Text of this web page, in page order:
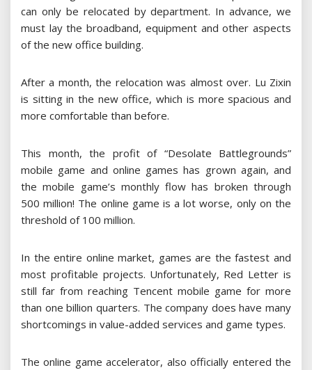
can only be relocated by department. In advance, we
must lay the broadband, equipment and other aspects
of the new office building.
After a month, the relocation was almost over. Lu Zixin
is sitting in the new office, which is more spacious and
more comfortable than before.
This month, the profit of “Desolate Battlegrounds”
mobile game and online games has grown again, and
the mobile game’s monthly flow has broken through
500 million! The online game is a lot worse, only on the
threshold of 100 million.
In the entire online market, games are the fastest and
most profitable projects. Unfortunately, Red Letter is
still far from reaching Tencent mobile game for more
than one billion quarters. The company does have many
shortcomings in value-added services and game types.
The online game accelerator, also officially entered the